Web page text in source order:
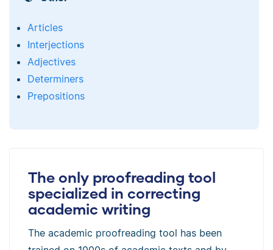
Articles
Interjections
Adjectives
Determiners
Prepositions
The only proofreading tool
specialized in correcting
academic writing
The academic proofreading tool has been